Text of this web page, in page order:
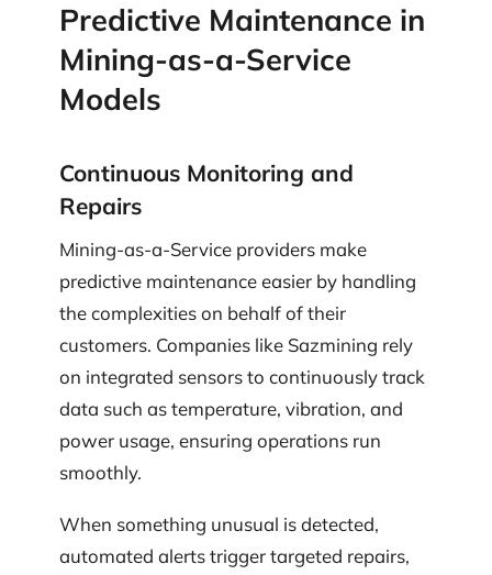
Predictive Maintenance in
Mining-as-a-Service
Models
Continuous Monitoring and
Repairs
Mining-as-a-Service providers make
predictive maintenance easier by handling
the complexities on behalf of their
customers. Companies like Sazmining rely
on integrated sensors to continuously track
data such as temperature, vibration, and
power usage, ensuring operations run
smoothly.
When something unusual is detected,
automated alerts trigger targeted repairs,